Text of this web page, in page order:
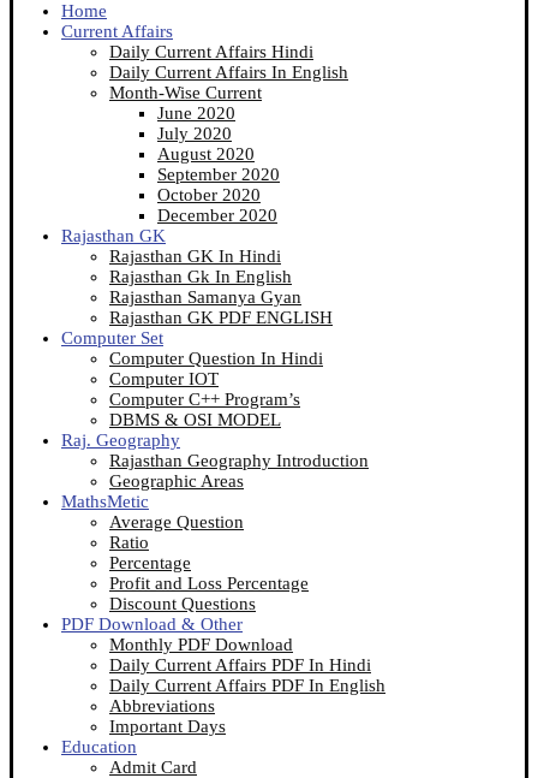
Home
Current Affairs
Daily Current Affairs Hindi
Daily Current Affairs In English
Month-Wise Current
June 2020
July 2020
August 2020
September 2020
October 2020
December 2020
Rajasthan GK
Rajasthan GK In Hindi
Rajasthan Gk In English
Rajasthan Samanya Gyan
Rajasthan GK PDF ENGLISH
Computer Set
Computer Question In Hindi
Computer IOT
Computer C++ Program’s
DBMS & OSI MODEL
Raj. Geography
Rajasthan Geography Introduction
Geographic Areas
MathsMetic
Average Question
Ratio
Percentage
Profit and Loss Percentage
Discount Questions
PDF Download & Other
Monthly PDF Download
Daily Current Affairs PDF In Hindi
Daily Current Affairs PDF In English
Abbreviations
Important Days
Education
Admit Card